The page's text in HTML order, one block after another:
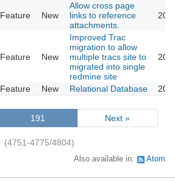
Feature New
Allow cross page
links to reference
attachments.
Feature New
Improved Trac
migration to allow
multiple tracs site to
migrated into single
redmine site
Feature New Relational Database
191 Next »
(4751-4775/4804)
Also available in: Atom